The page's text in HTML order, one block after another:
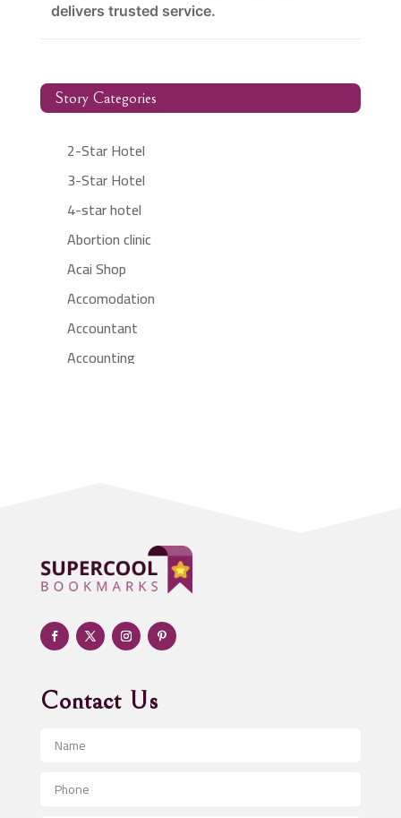
delivers trusted service.
Story Categories
2-Star Hotel
3-Star Hotel
4-star hotel
Abortion clinic
Acai Shop
Accomodation
Accountant
Accounting
Adult day care center
Adult Entertainment Club
Adventure
Advertising & Marketing
Advertising and Marketing
Advertising Photographer
Aerospace
Contact Us